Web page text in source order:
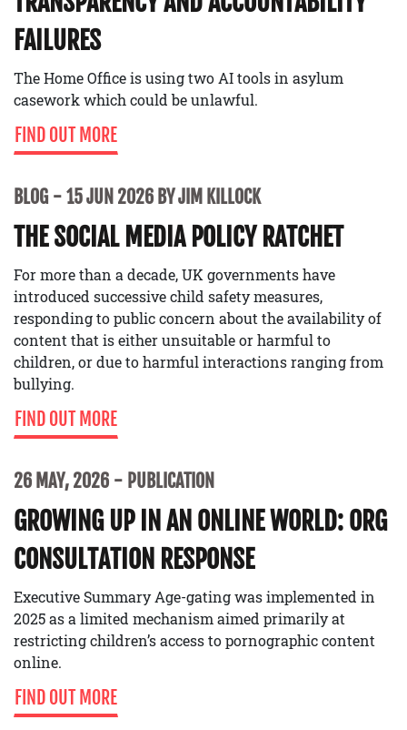
FAILURES
The Home Office is using two AI tools in asylum
casework which could be unlawful.
FIND OUT MORE
BLOG 15 JUN 2026 BY JIM KILLOCK
THE SOCIAL MEDIA POLICY RATCHET
For more than a decade, UK governments have
introduced successive child safety measures,
responding to public concern about the availability of
content that is either unsuitable or harmful to
children, or due to harmful interactions ranging from
bullying.
FIND OUT MORE
26 MAY, 2026 PUBLICATION
GROWING UP IN AN ONLINE WORLD: ORG
CONSULTATION RESPONSE
Executive Summary Age-gating was implemented in
2025 as a limited mechanism aimed primarily at
restricting children’s access to pornographic content
online.
FIND OUT MORE